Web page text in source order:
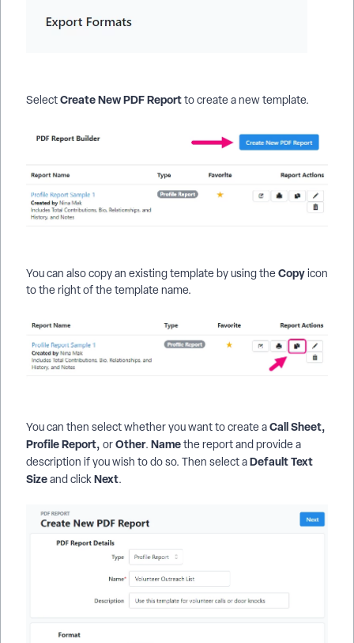
SelectCreate New PDF Reportto create a new template.
You can also copy an existing template by using theCopyicon
to the right of the template name.
You can then select whether you want to create aCall Sheet,
Profile Report, orOther. Namethe report and provide a
description if you wish to do so. Then select aDefault Text
Sizeand clickNext.